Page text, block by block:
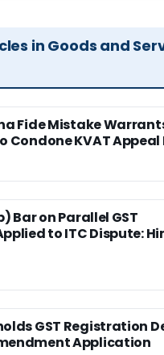
in Goods and
Fide Mistake
Condone KVAT Appeal
Bar on Parallel GST
to ITC Dispute:
GST Registration
Application